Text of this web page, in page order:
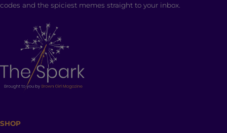
codes and the spiciest memes straight to your inbox.
SHOP